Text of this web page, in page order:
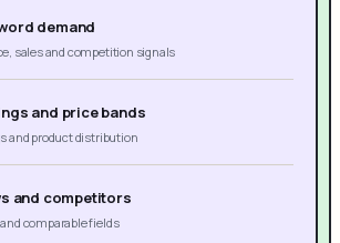
demand
sales and competition signals
and price bands
and product distribution
and competitors
comparable fields